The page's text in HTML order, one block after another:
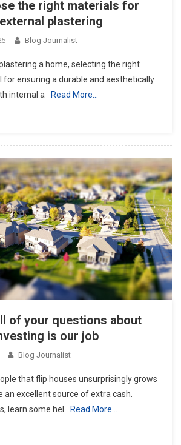
the right materials for
plastering
Blog Journalist
a home, selecting the right
for ensuring a durable and aesthetically
internal a
Read More…
of your questions about
is our job
Blog Journalist
that flip houses unsurprisingly grows
an excellent source of extra cash.
learn some hel
Read More…